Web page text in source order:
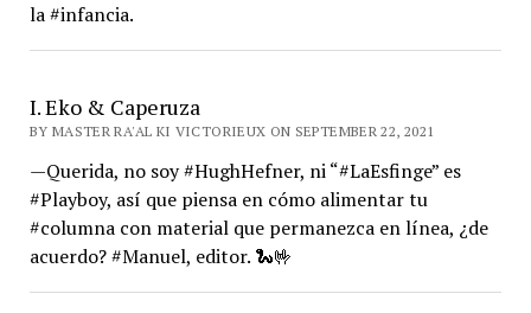
la #infancia.
I. Eko & Caperuza
BY MASTER RA'AL KI VICTORIEUX ON SEPTEMBER 22, 2021
—Querida, no soy #HughHefner, ni “#LaEsfinge” es
#Playboy, así que piensa en cómo alimentar tu
#columna con material que permanezca en línea, ¿de
acuerdo? #Manuel, editor. 🐍🤟